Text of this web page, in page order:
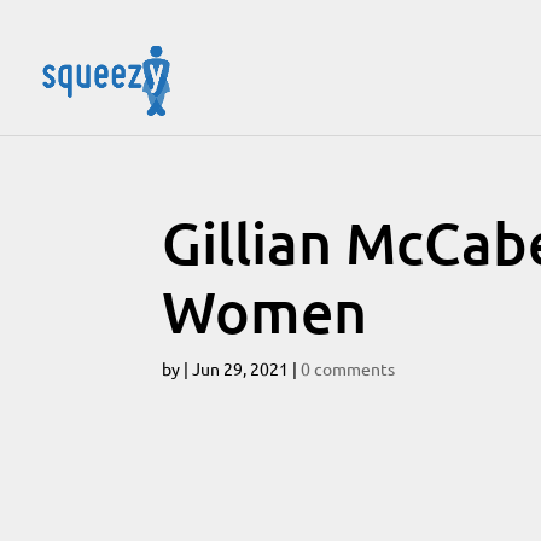
Gillian
Women
by |Jun 29, 2021 |0 comments